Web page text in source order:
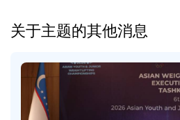
关于主题的其他消息